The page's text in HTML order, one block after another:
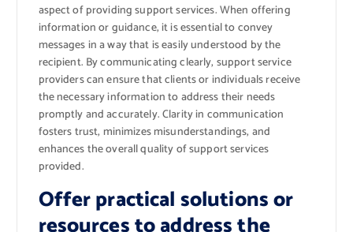
aspect of providing support services. When offering
information or guidance, it is essential to convey
messages in a way that is easily understood by the
recipient. By communicating clearly, support service
providers can ensure that clients or individuals receive
the necessary information to address their needs
promptly and accurately. Clarity in communication
fosters trust, minimizes misunderstandings, and
enhances the overall quality of support services
provided.
Offer practical solutions or